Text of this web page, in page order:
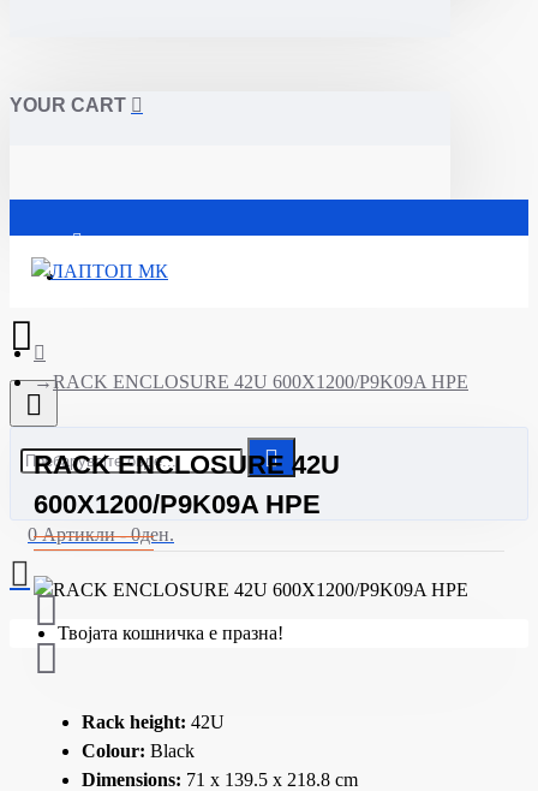
YOUR CART
Почетна
0 Артикли - 0ден.
Твојата кошничка е празна!
RACK ENCLOSURE 42U 600X1200/P9K09A HPE
RACK ENCLOSURE 42U
600X1200/P9K09A HPE
Rack height: 42U
Colour: Black
Dimensions: 71 x 139.5 x 218.8 cm